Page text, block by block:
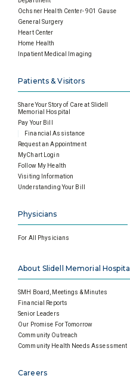
Ochsner Health Center- 901 Gause
General Surgery
Heart Center
Home Health
Inpatient Medical Imaging
Patients & Visitors
Share Your Story of Care at Slidell
Memorial Hospital
Pay Your Bill
Financial Assistance
Request an Appointment
MyChart Login
Follow My Health
Visiting Information
Understanding Your Bill
Physicians
For All Physicians
About Slidell Memorial Hospital
SMH Board, Meetings & Minutes
Financial Reports
Senior Leaders
Our Promise For Tomorrow
Community Outreach
Community Health Needs Assessment
Careers